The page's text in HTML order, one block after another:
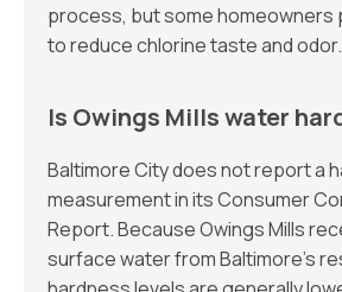
process, but some
to reduce chlorine taste and odor.
Is Owings Mills water
Baltimore City does not report a
measurement in its Consumer
Report. Because Owings Mills
surface water from Baltimore’s